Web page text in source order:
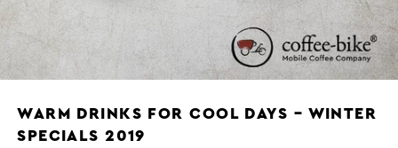
WARM DRINKS FOR COOL DAYS – WINTER
SPECIALS 2019